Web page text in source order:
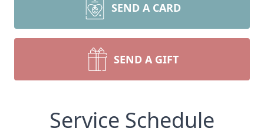
SEND A CARD
SEND A GIFT
Service Schedule